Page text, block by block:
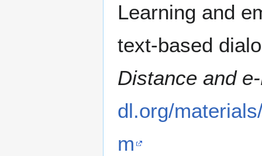
Learning and
text-based
Distance and
dl.org/
m